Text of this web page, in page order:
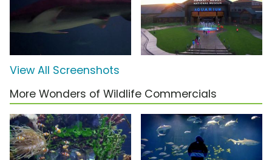
View All Screenshots
More Wonders of Wildlife Commercials